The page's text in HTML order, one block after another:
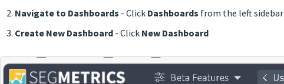
Navigate to Dashboards - Click Dashboards from the left sidebar
Create New Dashboard - Click New Dashboard